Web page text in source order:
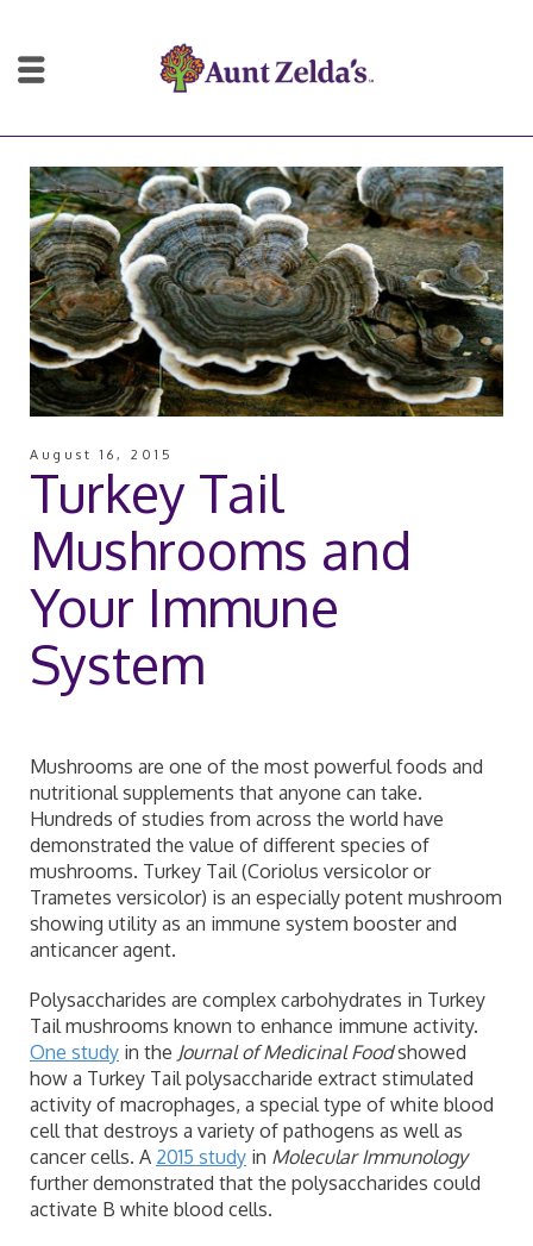
August 16, 2015
Turkey Tail
Mushrooms and
Your Immune
System
Mushrooms are one of the most powerful foods and
nutritional supplements that anyone can take.
Hundreds of studies from across the world have
demonstrated the value of different species of
mushrooms. Turkey Tail (Coriolus versicolor or
Trametes versicolor) is an especially potent mushroom
showing utility as an immune system booster and
anticancer agent.
Polysaccharides are complex carbohydrates in Turkey
Tail mushrooms known to enhance immune activity.
One study in the Journal of Medicinal Foodshowed
how a Turkey Tail polysaccharide extract stimulated
activity of macrophages, a special type of white blood
cell that destroys a variety of pathogens as well as
cancer cells. A 2015 study in Molecular Immunology
further demonstrated that the polysaccharides could
activate B white blood cells.